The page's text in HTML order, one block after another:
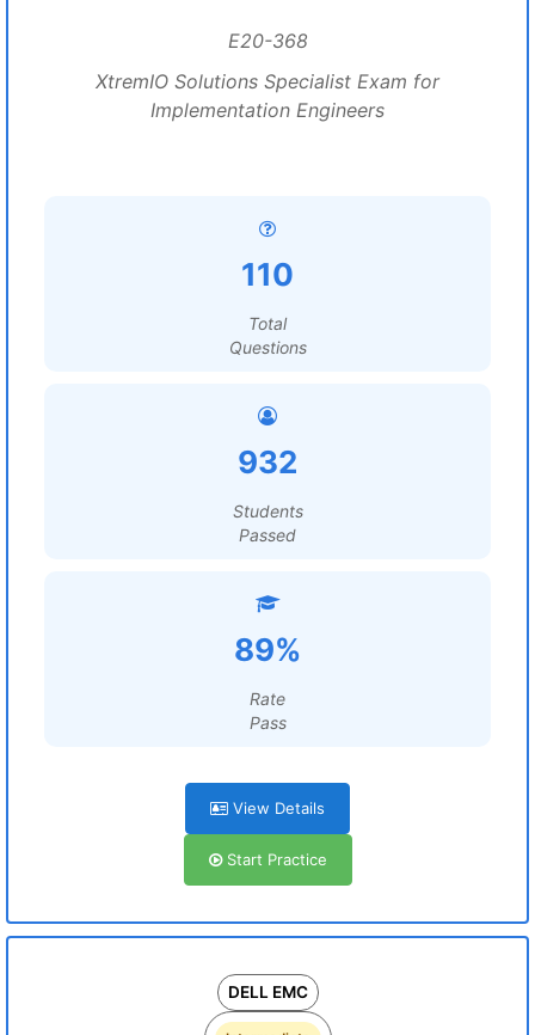
E20-368
XtremIO Solutions Specialist Exam for
Implementation Engineers
110
Total
Questions
932
Students
Passed
89%
Rate
Pass
View Details
Start Practice
DELL EMC